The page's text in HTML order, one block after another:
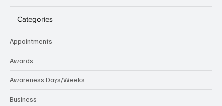
Categories
Appointments
Awards
Awareness Days/Weeks
Business